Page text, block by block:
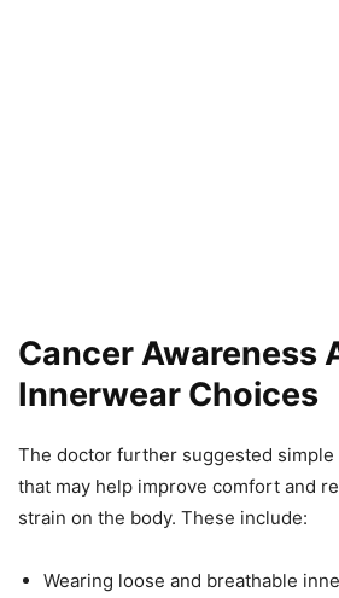
Cancer Awareness
Innerwear Choices
The doctor further suggested
that may help improve comfort and
strain on the body. These include:
Wearing loose and breathable